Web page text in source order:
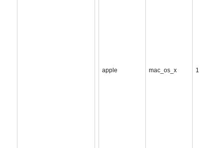
apple mac_os_x 1